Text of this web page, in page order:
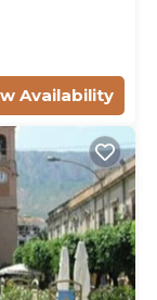
Availability